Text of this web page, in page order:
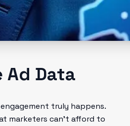
Data
truly happens.
marketers can’t afford to